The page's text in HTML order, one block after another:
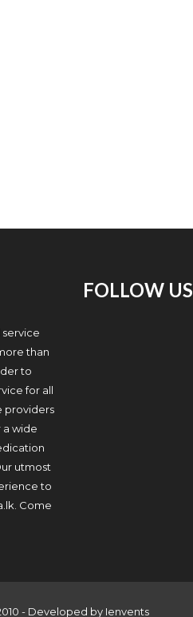
service
than
to
for all
providers
a wide
utmost
to
Come
FOLLOW US
- Developed by Ienvents